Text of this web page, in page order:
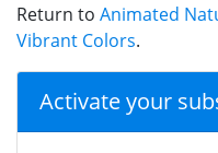
Return to Animated
Vibrant Colors.
Activate your